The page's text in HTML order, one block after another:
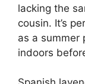
lacking the
cousin. It’s
as a summer
indoors